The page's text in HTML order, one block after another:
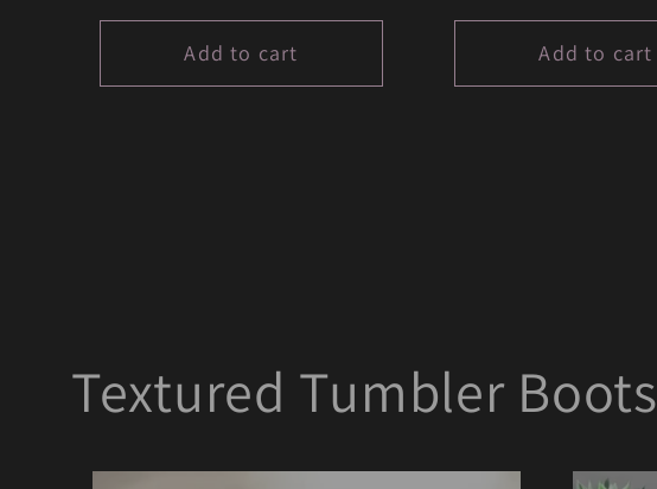
Add to cart Add to cart
Textured Tumbler Boots